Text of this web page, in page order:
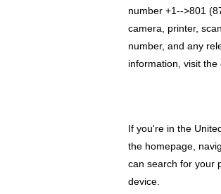
number +1-->801
camera, printer,
number, and any
information, visit
If you're in the
the homepage,
can search for your
device.